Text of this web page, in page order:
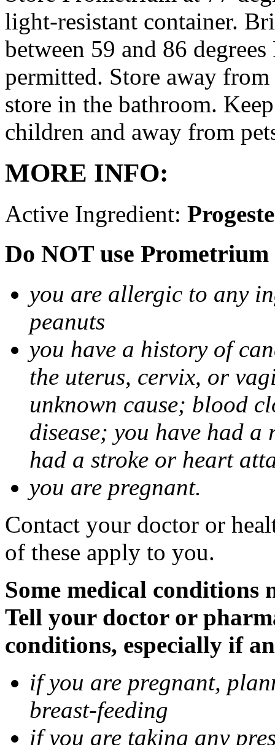
light-resistant container.
between 59 and 86
permitted. Store away
store in the bathroom.
children and away from
MORE INFO:
Active Ingredient:
Do NOT use
you are allergic to any
peanuts
you have a history of
the uterus, cervix, or
unknown cause; blood
disease; you have had
had a stroke or heart
you are pregnant.
Contact your doctor or
of these apply to you.
Some medical
Tell your doctor or
conditions, especially if
if you are pregnant,
breast-feeding
if you are taking any